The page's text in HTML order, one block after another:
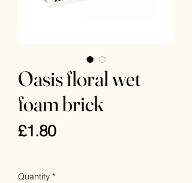
Oasis floral wet
foam brick
£1.80Price
Quantity *